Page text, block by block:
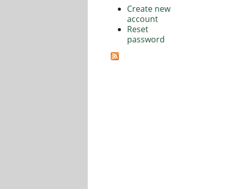
Create new
account
Reset
password